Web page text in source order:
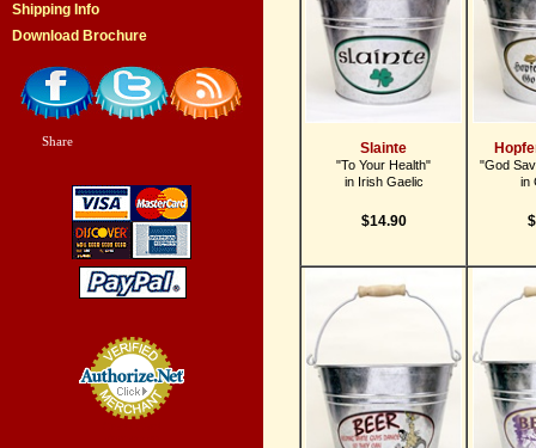
Shipping Info
Download Brochure
Share Slainte
"To Your Health"
in Irish Gaelic
$14.90
"God
in